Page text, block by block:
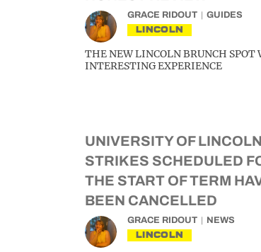
GRACE RIDOUT GUIDES
LINCOLN
THE NEW LINCOLN BRUNCH SPOT
INTERESTING EXPERIENCE
UNIVERSITY OF LINCOLN
STRIKES SCHEDULED
THE START OF TERM
BEEN CANCELLED
GRACE RIDOUT NEWS
LINCOLN